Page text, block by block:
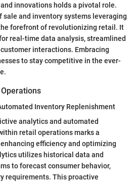
innovations holds a pivotal role.
and inventory systems leveraging
forefront of revolutionizing retail. It
real-time data analysis, streamlined
interactions. Embracing
to stay competitive in the ever-
Inventory Replenishment
analytics and automated
retail operations marks a
efficiency and optimizing
utilizes historical data and
to forecast consumer behavior,
requirements. This proactive